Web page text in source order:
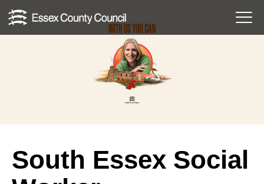
Skip
to
Menu
South Essex Social